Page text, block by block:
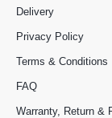
Delivery
Privacy Policy
Terms & Conditions
FAQ
Warranty, Return &